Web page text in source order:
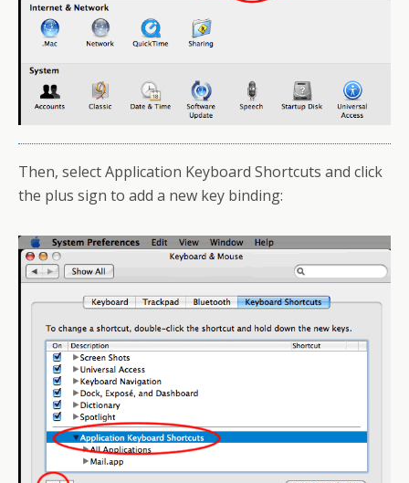
Then, select Application Keyboard Shortcuts and click
the plus sign to add a new key binding: